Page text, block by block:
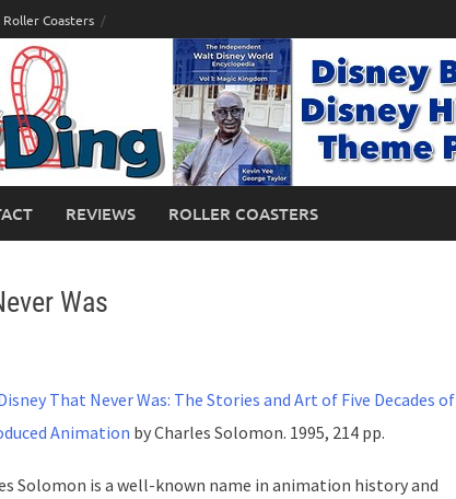
Roller Coasters
REVIEWS ROLLER COASTERS
Was
That Never Was: The Stories and Art of Five Decades of
Animation by Charles Solomon. 1995, 214 pp.
Solomon is a well-known name in animation history and